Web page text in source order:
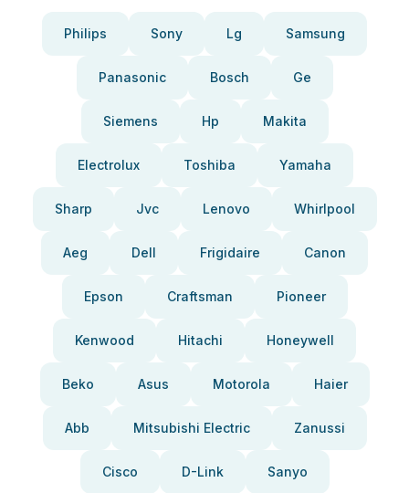
Philips Sony Lg Samsung
Panasonic Bosch Ge
Siemens Hp Makita
Electrolux Toshiba Yamaha
Sharp Jvc Lenovo Whirlpool
Aeg Dell Frigidaire Canon
Epson Craftsman Pioneer
Kenwood Hitachi Honeywell
Beko Asus Motorola Haier
Abb Mitsubishi Electric Zanussi
Cisco D-Link Sanyo